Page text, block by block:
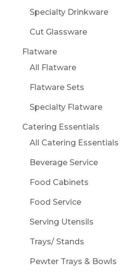
Specialty Drinkware
Cut Glassware
Flatware
All Flatware
Flatware Sets
Specialty Flatware
Catering Essentials
All Catering Essentials
Beverage Service
Food Cabinets
Food Service
Serving Utensils
Trays/ Stands
Pewter Trays & Bowls